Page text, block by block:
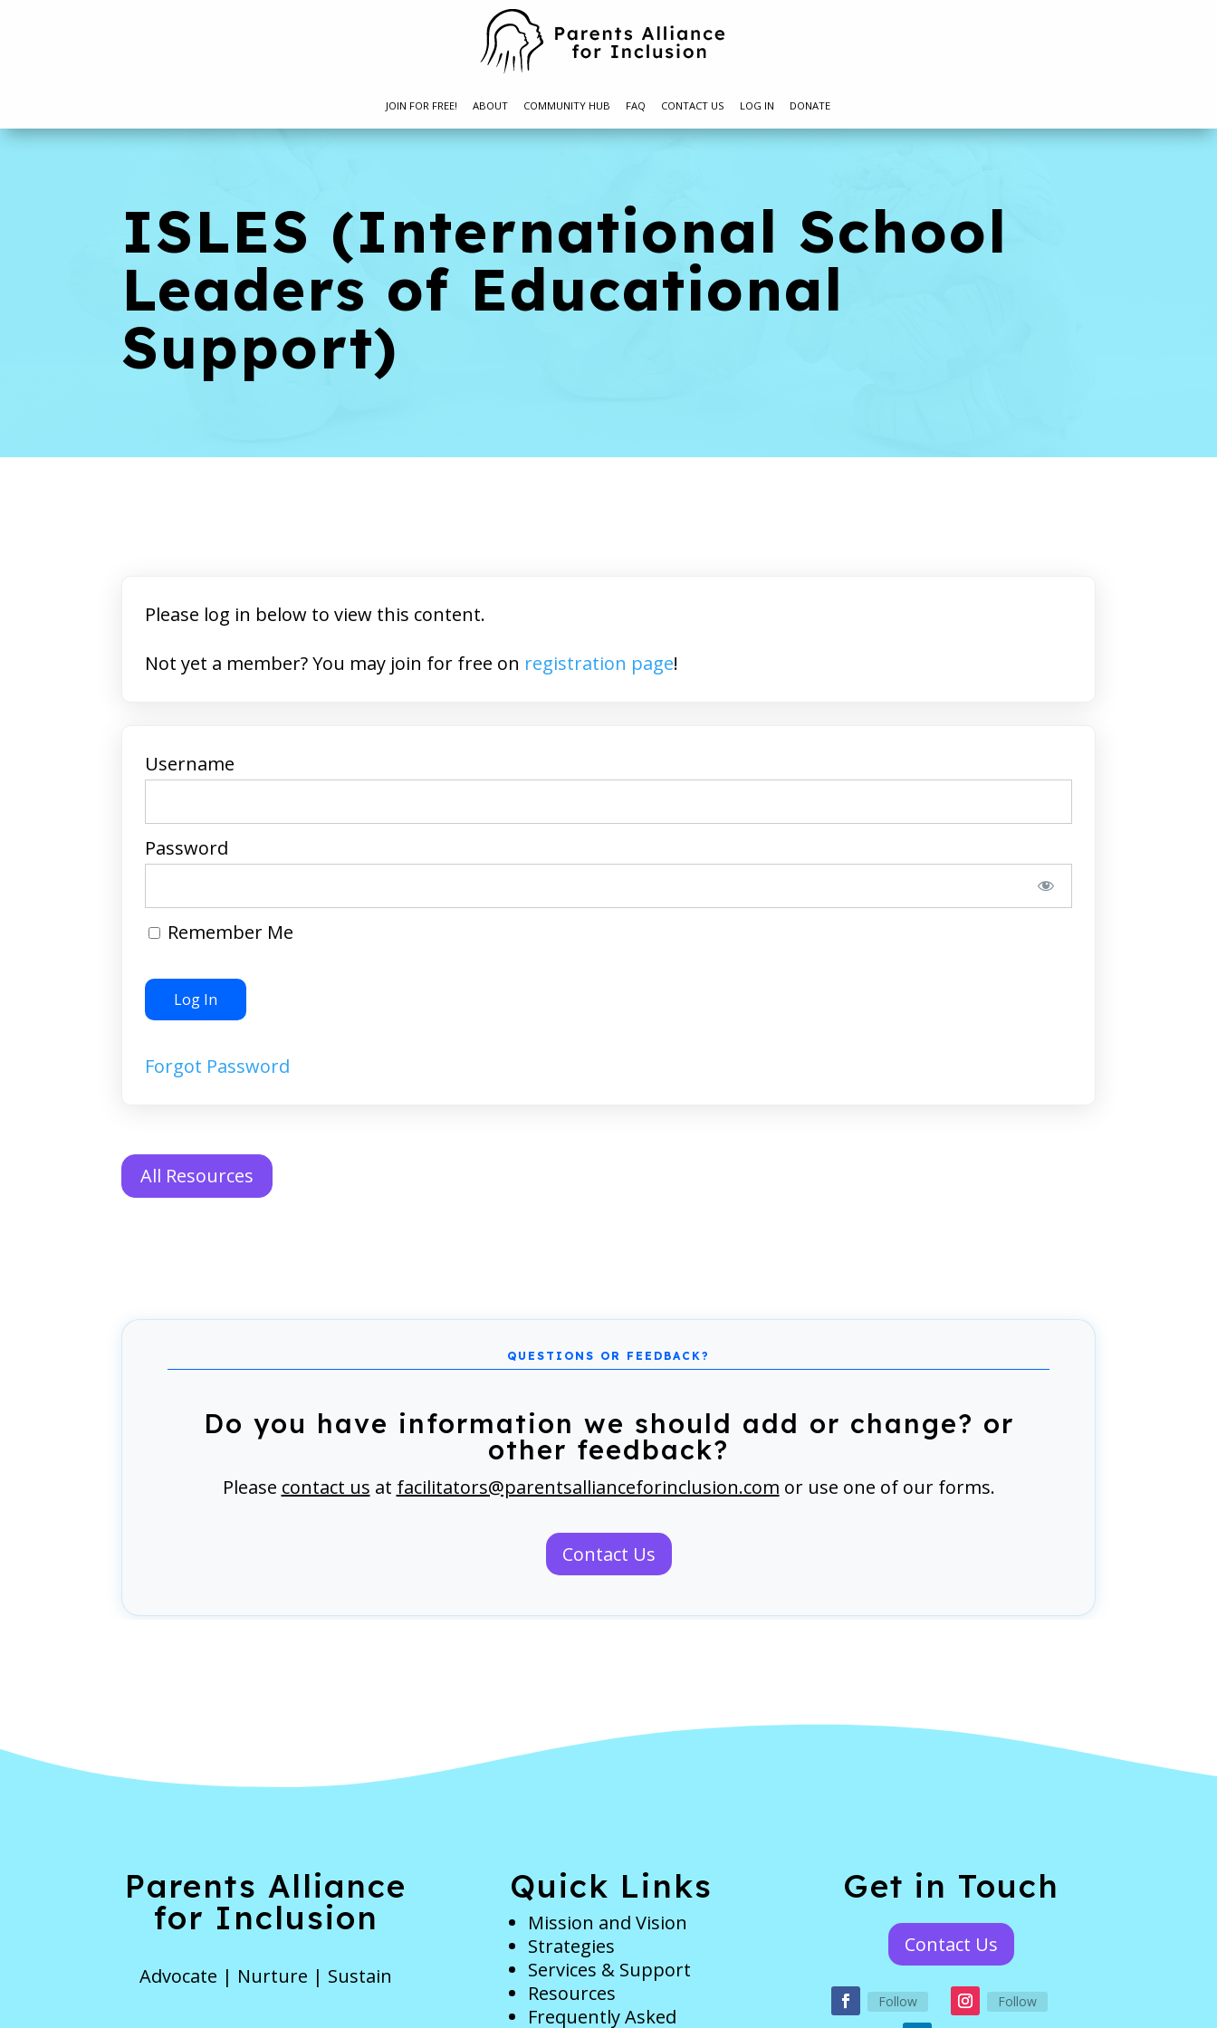
JOIN FOR FREE! ABOUT COMMUNITY HUB FAQ CONTACT US LOG IN DONATE
ISLES (International School
Leaders of Educational
Support)
Please log in below to view this content.
Not yet a member? You may join for free on registration page!
Username
Password
Remember Me
Forgot Password
All Resources
Do you have information we should add or change? or
other feedback?
Please contact us at facilitators@parentsallianceforinclusion.com or use one of our forms.
Contact Us
Parents Alliance
for Inclusion
Advocate | Nurture | Sustain
Quick Links
Mission and Vision
Strategies
Services & Support
Resources
Frequently Asked
Get in Touch
Contact Us
Follow Follow